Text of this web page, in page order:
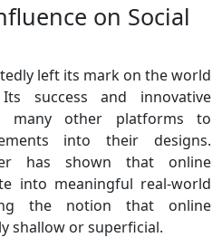
on Social
left its mark on the world
success and innovative
many other platforms to
into their designs.
has shown that online
into meaningful real-world
the notion that online
shallow or superficial.